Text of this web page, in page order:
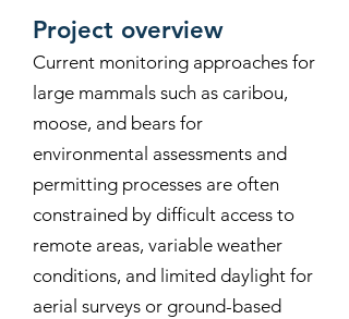
Project overview
Current monitoring approaches for
large mammals such as caribou,
moose, and bears for
environmental assessments and
permitting processes are often
constrained by difficult access to
remote areas, variable weather
conditions, and limited daylight for
aerial surveys or ground-based